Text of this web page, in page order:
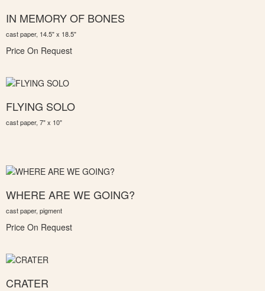
IN MEMORY OF BONES
cast paper, 14.5" x 18.5"
Price On Request
FLYING SOLO
cast paper, 7" x 10"
WHERE ARE WE GOING?
cast paper, pigment
Price On Request
CRATER